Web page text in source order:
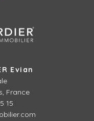
Evian
France
15